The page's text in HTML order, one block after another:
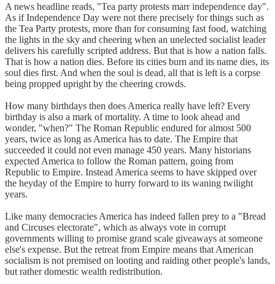
A news headline reads, "Tea party protests marr independence day".
As if Independence Day were not there precisely for things such as
the Tea Party protests, more than for consuming fast food, watching
the lights in the sky and cheering when an unelected socialist leader
delivers his carefully scripted address. But that is how a nation falls.
That is how a nation dies. Before its cities burn and its name dies, its
soul dies first. And when the soul is dead, all that is left is a corpse
being propped upright by the cheering crowds.
How many birthdays then does America really have left? Every
birthday is also a mark of mortality. A time to look ahead and
wonder, "when?" The Roman Republic endured for almost 500
years, twice as long as America has to date. The Empire that
succeeded it could not even manage 450 years. Many historians
expected America to follow the Roman pattern, going from
Republic to Empire. Instead America seems to have skipped over
the heyday of the Empire to hurry forward to its waning twilight
years.
Like many democracies America has indeed fallen prey to a "Bread
and Circuses electorate", which as always vote in corrupt
governments willing to promise grand scale giveaways at someone
else's expense. But the retreat from Empire means that American
socialism is not premised on looting and raiding other people's lands,
but rather domestic wealth redistribution.